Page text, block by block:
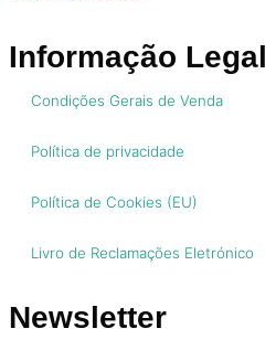
Informação Legal
Condições Gerais de Venda
Política de privacidade
Política de Cookies (EU)
Livro de Reclamações Eletrónico
Newsletter